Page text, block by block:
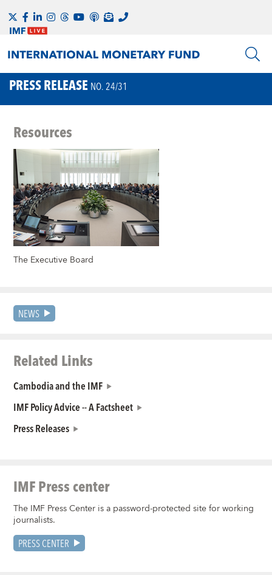
PRESS RELEASE NO. 24/31
Resources
The Executive Board
NEWS
Related Links
Cambodia and the IMF
IMF Policy Advice -- A Factsheet
Press Releases
IMF Press center
The IMF Press Center is a password-protected site for working
journalists.
PRESS CENTER